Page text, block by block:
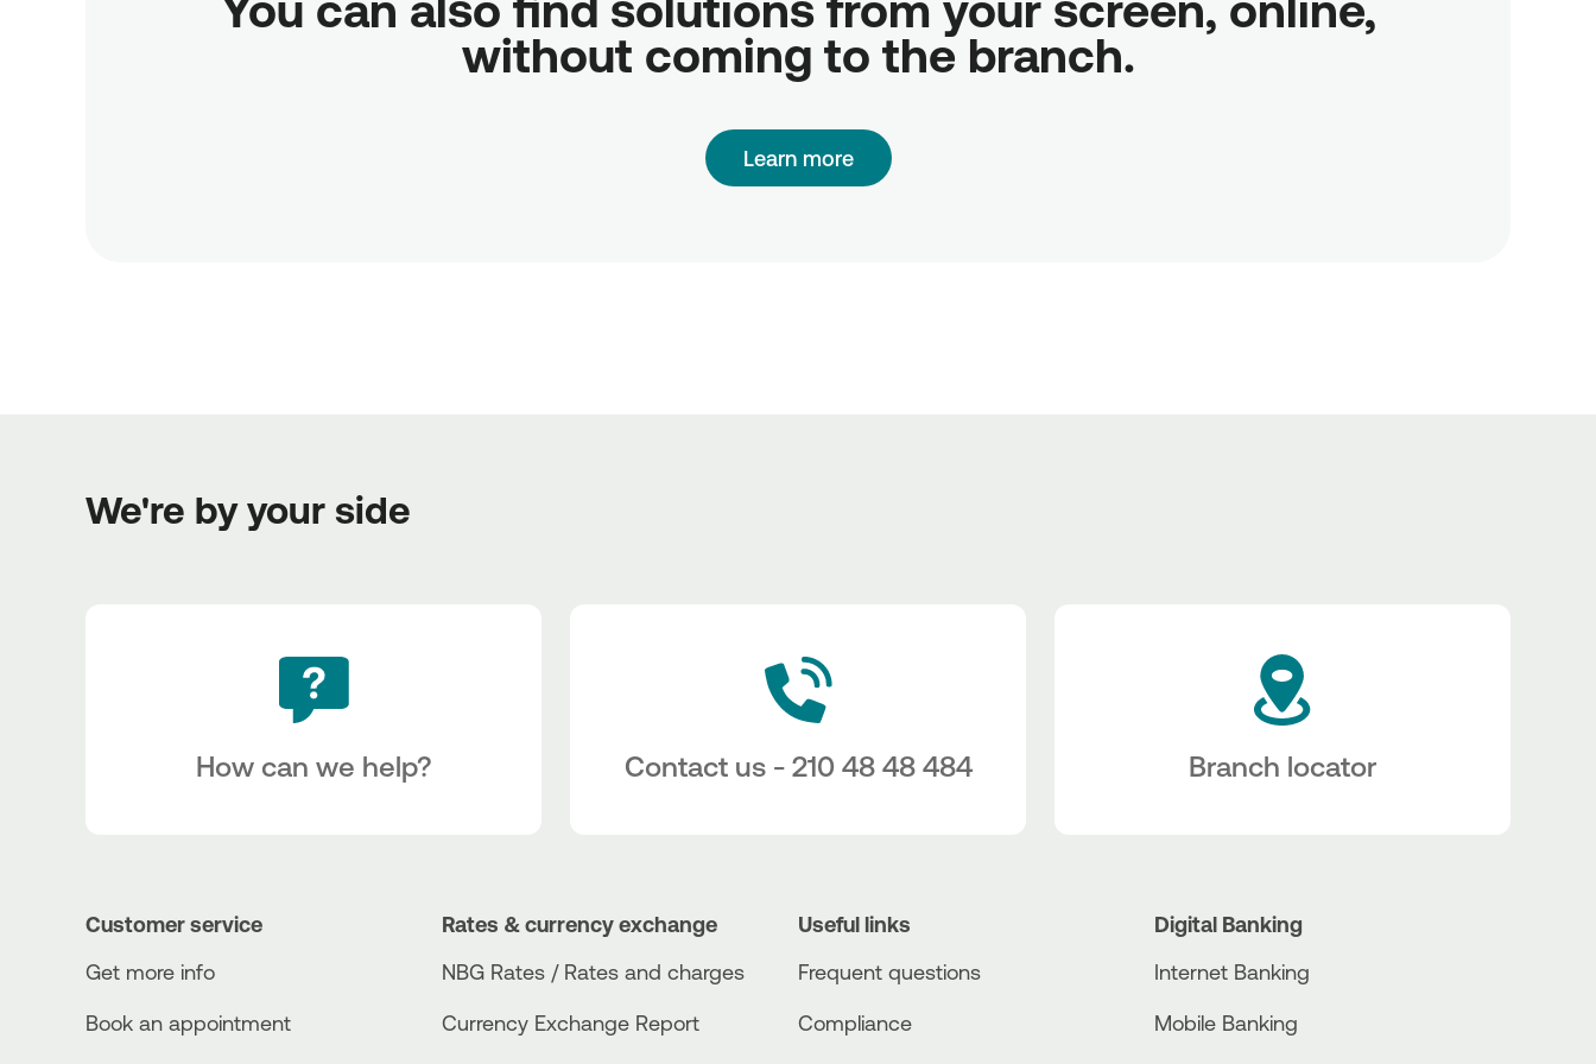
without coming to the branch.
Learn more
We're by your side
How can we help? Contact us - 210 48 48 484 Branch locator
Customer service
Get more info
Book an appointment
Rates & currency exchange
NBG Rates / Rates and charges
Currency Exchange Report
Useful links
Frequent questions
Compliance
Digital Banking
Internet Banking
Mobile Banking